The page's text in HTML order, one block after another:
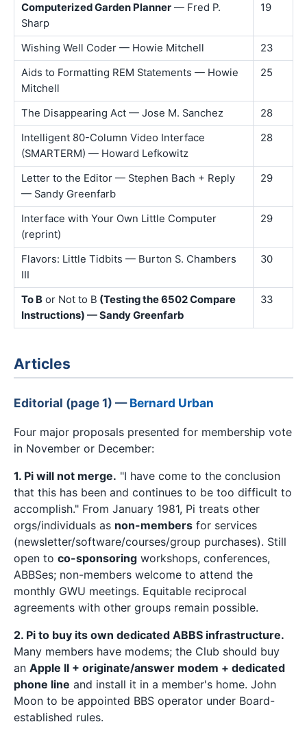
Computerized Garden Planner — Fred P.
Sharp
19
Wishing Well Coder — Howie Mitchell
23
Aids to Formatting REM Statements — Howie
Mitchell
25
The Disappearing Act — Jose M. Sanchez
28
Intelligent 80-Column Video Interface
(SMARTERM) — Howard Lefkowitz
28
Letter to the Editor — Stephen Bach + Reply
— Sandy Greenfarb
29
Interface with Your Own Little Computer
(reprint)
29
Flavors: Little Tidbits — Burton S. Chambers
III
30
To B or Not to B (Testing the 6502 Compare
Instructions) — Sandy Greenfarb
33
Articles
Editorial (page 1) —Bernard Urban
Four major proposals presented for membership vote
in November or December:
1. Pi will not merge. "I have come to the conclusion
that this has been and continues to be too difficult to
accomplish." From January 1981, Pi treats other
orgs/individuals as non-members for services
(newsletter/software/courses/group purchases). Still
open to co-sponsoring workshops, conferences,
ABBSes; non-members welcome to attend the
monthly GWU meetings. Equitable reciprocal
agreements with other groups remain possible.
2. Pi to buy its own dedicated ABBS infrastructure.
Many members have modems; the Club should buy
an Apple II + originate/answer modem + dedicated
phone line and install it in a member's home. John
Moon to be appointed BBS operator under Board-
established rules.